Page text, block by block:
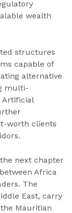
wealth
structures
capable of
alternative
multi-
Artificial
worth clients
next chapter
Africa
The
East, carry
Mauritian